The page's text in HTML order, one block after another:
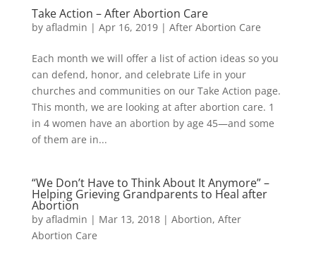
Take Action – After Abortion Care
by afladmin | Apr 16, 2019| After Abortion Care
Each month we will offer a list of action ideas so you
can defend, honor, and celebrate Life in your
churches and communities on our Take Action page.
This month, we are looking at after abortion care. 1
in 4 women have an abortion by age 45—and some
of them are in...
“We Don’t Have to Think About It Anymore” –
Helping Grieving Grandparents to Heal after
Abortion
by afladmin | Mar 13, 2018| Abortion, After
Abortion Care